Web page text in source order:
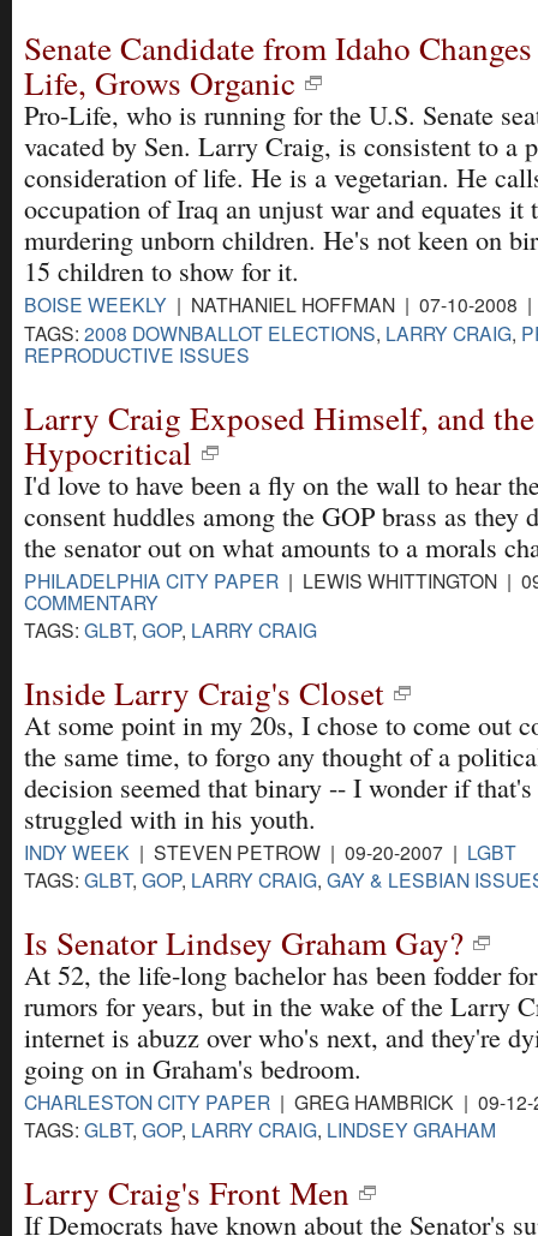
Senate Candidate from Idaho
Life, Grows Organic
Pro-Life, who is running for the U.S. Senate
vacated by Sen. Larry Craig, is consistent to a
consideration of life. He is a vegetarian. He
occupation of Iraq an unjust war and equates
murdering unborn children. He's not keen on
15 children to show for it.
BOISE WEEKLY | NATHANIEL HOFFMAN | 07-10-2008
TAGS: 2008 DOWNBALLOT ELECTIONS, LARRY CRAIG,
REPRODUCTIVE ISSUES
Larry Craig Exposed Himself, and the
Hypocritical
I'd love to have been a fly on the wall to hear
consent huddles among the GOP brass as they
the senator out on what amounts to a morals
PHILADELPHIA CITY PAPER | LEWIS WHITTINGTON |
COMMENTARY
TAGS: GLBT, GOP, LARRY CRAIG
Inside Larry Craig's Closet
At some point in my 20s, I chose to come out
the same time, to forgo any thought of a
decision seemed that binary -- I wonder if
struggled with in his youth.
INDY WEEK | STEVEN PETROW | 09-20-2007 | LGBT
TAGS: GLBT, GOP, LARRY CRAIG, GAY & LESBIAN
Is Senator Lindsey Graham Gay?
At 52, the life-long bachelor has been fodder
rumors for years, but in the wake of the Larry
internet is abuzz over who's next, and they're
going on in Graham's bedroom.
CHARLESTON CITY PAPER | GREG HAMBRICK | 09-
TAGS: GLBT, GOP, LARRY CRAIG, LINDSEY GRAHAM
Larry Craig's Front Men
If Democrats have known about the Senator's